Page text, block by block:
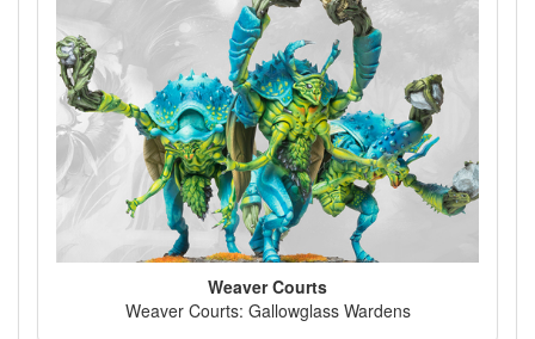
Weaver Courts
Weaver Courts: Gallowglass Wardens